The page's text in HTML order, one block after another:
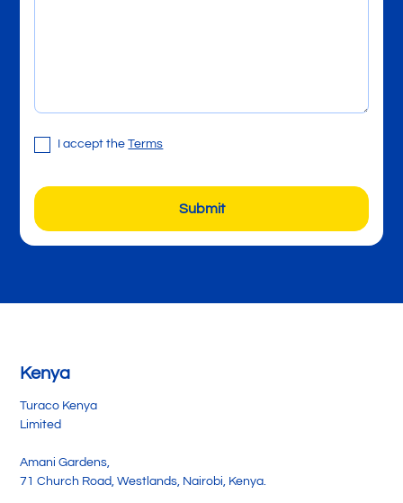
I accept theTerms
Kenya
Turaco Kenya
Limited
Amani Gardens,
71 Church Road, Westlands, Nairobi, Kenya.